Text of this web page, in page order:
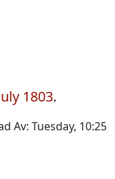
1803.
Av: Tuesday, 10:25